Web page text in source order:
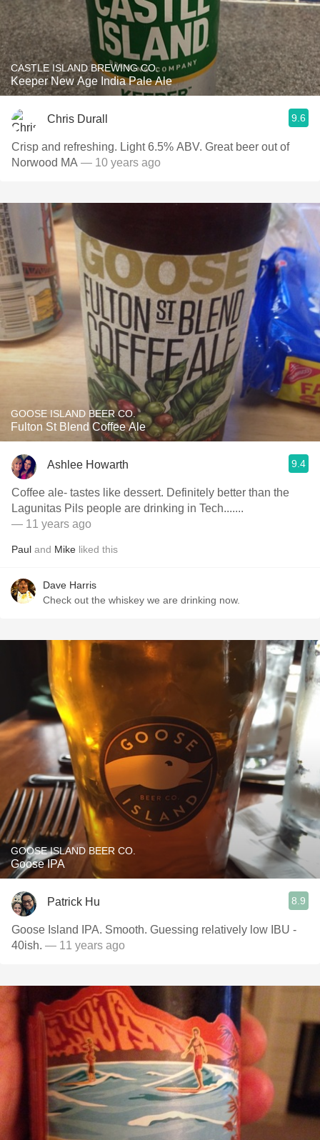
CASTLE ISLAND BREWING CO.
Keeper New Age India Pale Ale
Chris Durall 9.6
Crisp and refreshing. Light 6.5% ABV. Great beer out of
Norwood MA — 10 years ago
GOOSE ISLAND BEER CO.
Fulton St Blend Coffee Ale
Ashlee Howarth 9.4
Coffee ale- tastes like dessert. Definitely better than the
Lagunitas Pils people are drinking in Tech.......
— 11 years ago
Paul and Mike liked this
Dave Harris
Check out the whiskey we are drinking now.
GOOSE ISLAND BEER CO.
Goose IPA
Patrick Hu 8.9
Goose Island IPA. Smooth. Guessing relatively low IBU -
40ish. — 11 years ago